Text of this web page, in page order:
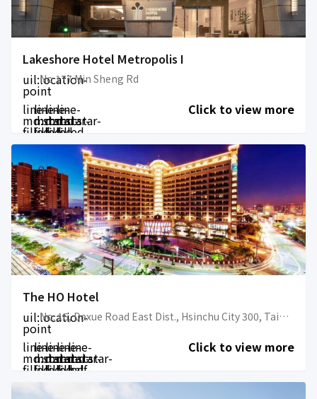
Lakeshore Hotel Metropolis I
uil:location-
point
No 177 Min Sheng Rd
line-
md:star-
filled
line-
md:star-
filled
line-
md:star-
filled
line-
md:star-
filled
Click to view more
The HO Hotel
uil:location-
point
No. 16, Daxue Road East Dist., Hsinchu City 300, Taiwan
line-
md:star-
filled
line-
md:star-
filled
line-
md:star-
filled
line-
md:star-
filled
line-
md:star-
half-
Click to view more